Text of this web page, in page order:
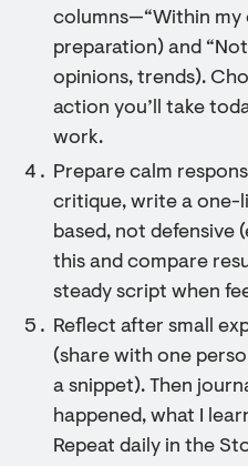
columns—“Within
preparation) and
opinions, trends).
action you’ll take
work.
Prepare calm
critique, write a one-
based, not defensive
this and compare
steady script when
Reflect after small
(share with one
a snippet). Then
happened, what I
Repeat daily in the